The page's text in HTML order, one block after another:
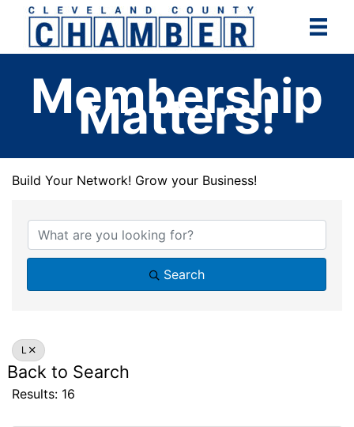
content
Membership
Matters!
Build Your Network! Grow your Business!
Search
L
Back to Search
Results: 16